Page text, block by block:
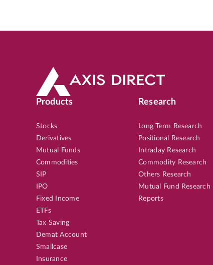
Products
Stocks
Derivatives
Mutual Funds
Commodities
SIP
IPO
Fixed Income
ETFs
Tax Saving
Demat Account
Smallcase
Insurance
Research
Long Term Research
Positional Research
Intraday Research
Commodity Research
Others Research
Mutual Fund Research
Reports